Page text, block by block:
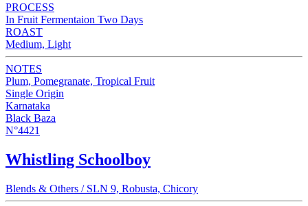
PROCESS
In Fruit Fermentaion Two Days
ROAST
Medium, Light
NOTES
Plum, Pomegranate, Tropical Fruit
Single Origin
Karnataka
Black Baza
N°4421
Whistling Schoolboy
Blends & Others / SLN 9, Robusta, Chicory